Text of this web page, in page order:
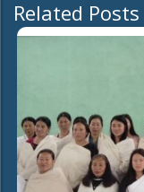
Related Posts